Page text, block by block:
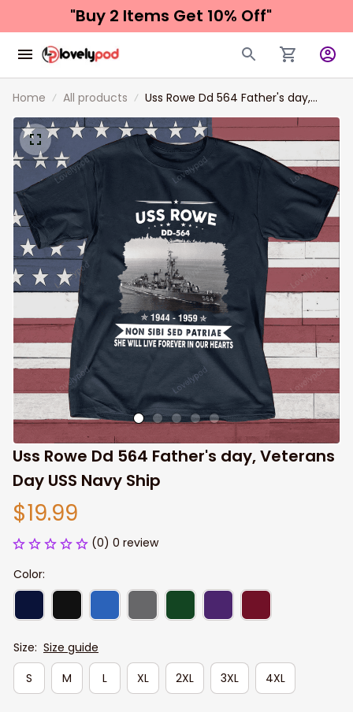
"Buy 2 Items Get 10% Off"
Home All products
Uss Rowe Dd 564 Father's day,
Veterans Day USS Navy Ship
Uss Rowe Dd 564 Father's day, Veterans
Day USS Navy Ship
$19.99
(0) 0 review
Color:
Size: Size guide
S
M L XL 2XL 3XL 4XL